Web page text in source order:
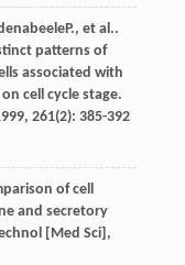
P., et al..
patterns of
associated with
cell cycle stage.
, 261(2): 385-392
of cell
and secretory
[Med Sci] ,